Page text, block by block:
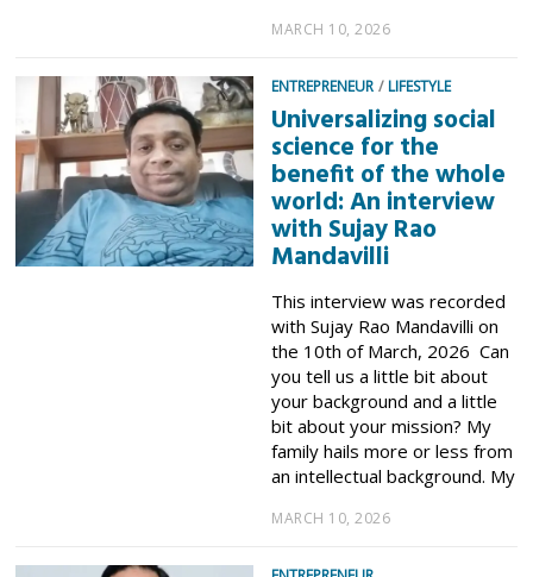
MARCH 10, 2026
ENTREPRENEUR / LIFESTYLE
Universalizing social
science for the
benefit of the whole
world: An interview
with Sujay Rao
Mandavilli
This interview was recorded
with Sujay Rao Mandavilli on
the 10th of March, 2026 Can
you tell us a little bit about
your background and a little
bit about your mission? My
family hails more or less from
an intellectual background. My
MARCH 10, 2026